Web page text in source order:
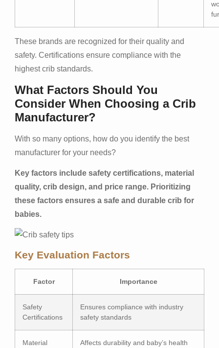
These brands are recognized for their quality and
safety. Certifications ensure compliance with the
highest crib standards.
What Factors Should You
Consider When Choosing a Crib
Manufacturer?
With so many options, how do you identify the best
manufacturer for your needs?
Key factors include safety certifications, material
quality, crib design, and price range. Prioritizing
these factors ensures a safe and durable crib for
babies.
Key Evaluation Factors
Factor Importance
Safety
Certifications
Ensures compliance with industry
safety standards
Material
Affects durability and baby’s health